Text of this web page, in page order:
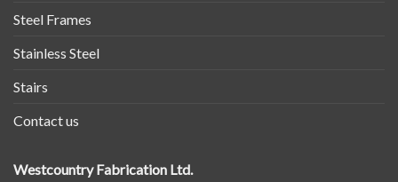
Steel Frames
Stainless Steel
Stairs
Contact us
Westcountry Fabrication Ltd.